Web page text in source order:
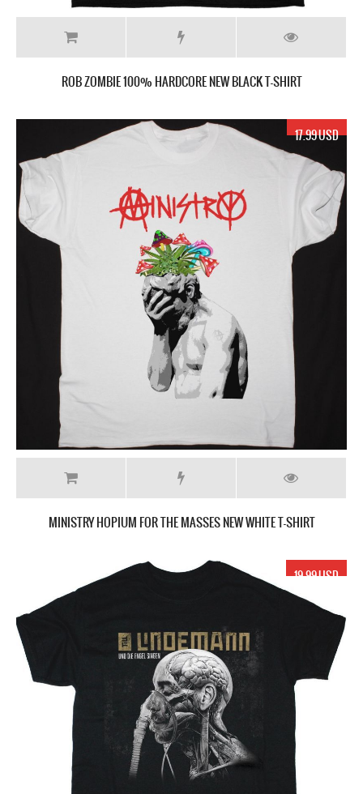
ROB ZOMBIE 100% HARDCORE NEW BLACK T-SHIRT
17.99 USD
MINISTRY HOPIUM FOR THE MASSES NEW WHITE T-SHIRT
19.99 USD